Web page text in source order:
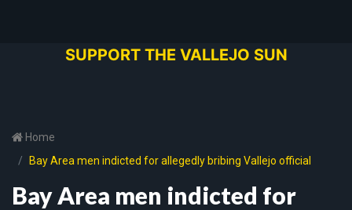
SUPPORT THE VALLEJO SUN
Home
Bay Area men indicted for allegedly bribing Vallejo official
Bay Area men indicted for